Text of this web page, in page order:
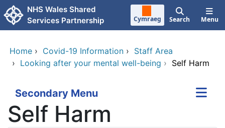
Skip to main content
NHS Wales Shared
Services Partnership
Cymraeg Search Menu
Home › Covid-19 Information › Staff Area
› Looking after your mental well-being › Self Harm
Secondary Menu
Self Harm